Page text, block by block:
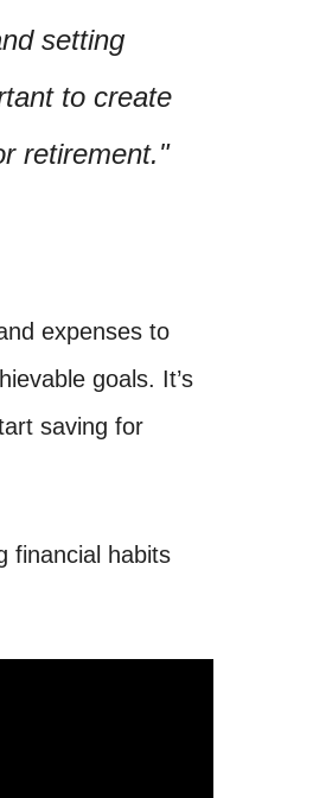
setting
to create
retirement.
expenses to
goals. It’s
saving for
financial habits